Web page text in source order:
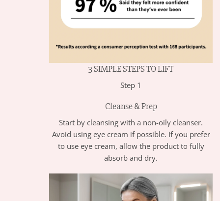
3 SIMPLE STEPS TO LIFT
Step 1
Cleanse & Prep
Start by cleansing with a non-oily cleanser.
Avoid using eye cream if possible. If you prefer
to use eye cream, allow the product to fully
absorb and dry.